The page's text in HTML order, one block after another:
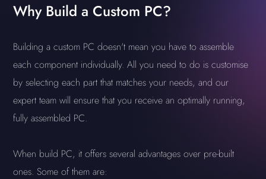
Why Build a Custom PC?
Building a custom PC doesn't mean you have to assemble
each component individually. All you need to do is customise
by selecting each part that matches your needs, and our
expert team will ensure that you receive an optimally running,
fully assembled PC.
When build PC, it offers several advantages over pre-built
ones. Some of them are: